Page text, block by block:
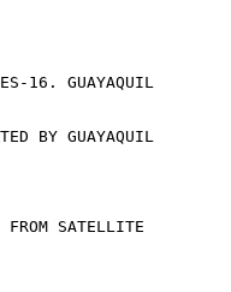
16. GUAYAQUIL
BY GUAYAQUIL
SATELLITE